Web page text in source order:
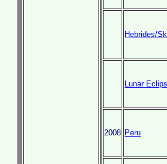
Hebrides/
Lunar
2008 Peru